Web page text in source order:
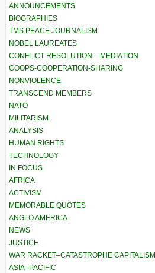
ANNOUNCEMENTS
BIOGRAPHIES
TMS PEACE JOURNALISM
NOBEL LAUREATES
CONFLICT RESOLUTION – MEDIATION
COOPS-COOPERATION-SHARING
NONVIOLENCE
TRANSCEND MEMBERS
NATO
MILITARISM
ANALYSIS
HUMAN RIGHTS
TECHNOLOGY
IN FOCUS
AFRICA
ACTIVISM
MEMORABLE QUOTES
ANGLO AMERICA
NEWS
JUSTICE
WAR RACKET–CATASTROPHE CAPITALISM
ASIA–PACIFIC